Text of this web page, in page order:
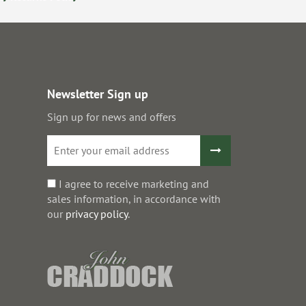
Newsletter Sign up
Sign up for news and offers
I agree to receive marketing and
sales information, in accordance with
our privacy policy.